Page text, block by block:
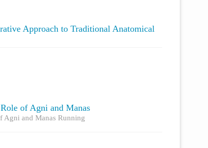
Approach to Traditional Anatomical
of Agni and Manas
Agni and Manas Running